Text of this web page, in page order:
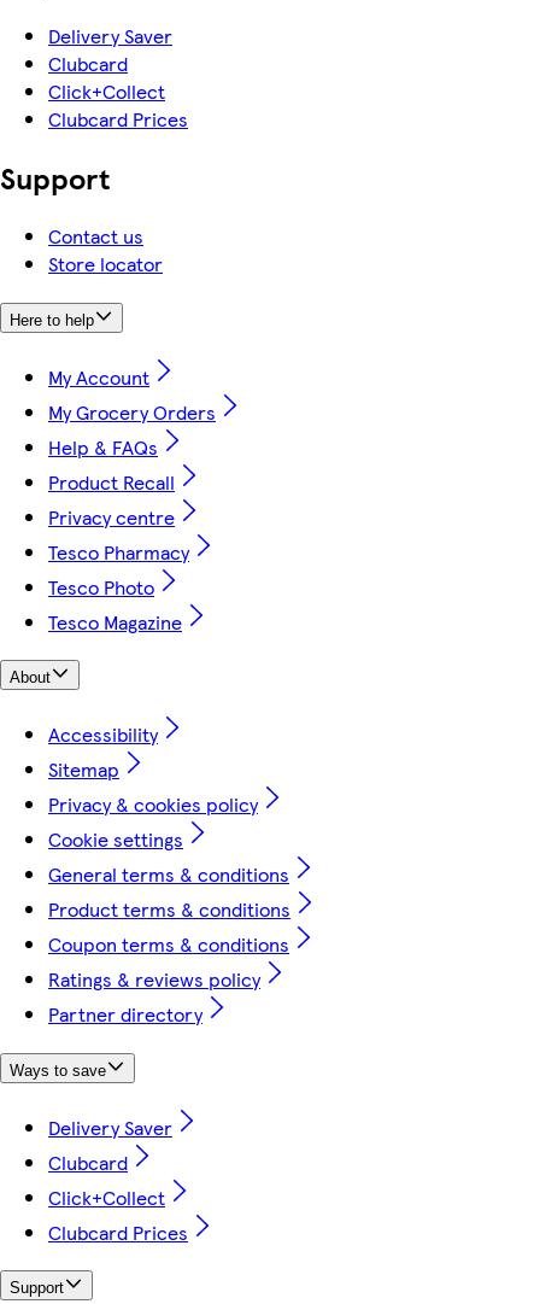
Delivery Saver
Clubcard
Click+Collect
Clubcard Prices
Support
Contact us
Store locator
Here to help
My Account
My Grocery Orders
Help & FAQs
Product Recall
Privacy centre
Tesco Pharmacy
Tesco Photo
Tesco Magazine
About
Accessibility
Sitemap
Privacy & cookies policy
Cookie settings
General terms & conditions
Product terms & conditions
Coupon terms & conditions
Ratings & reviews policy
Partner directory
Ways to save
Delivery Saver
Clubcard
Click+Collect
Clubcard Prices
Support